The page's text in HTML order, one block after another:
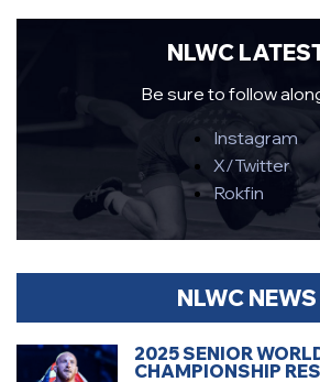
NLWC
Be sure to follow
Instagram
X/Twitter
Rokfin
NLWC NEWS
2025 SENIOR
CHAMPIONSHIP